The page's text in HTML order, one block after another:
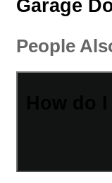
Garage
People